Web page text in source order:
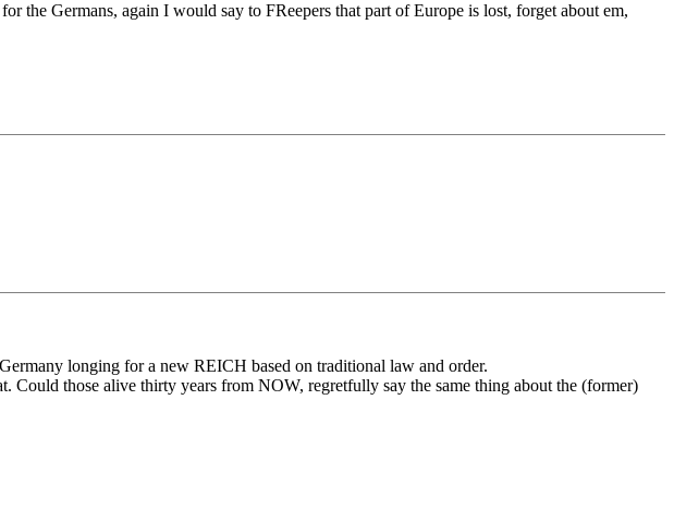
the Germans, again I would say to FReepers that part of Europe is lost, forget about em,
longing for a new REICH based on traditional law and order.
Could those alive thirty years from NOW, regretfully say the same thing about the (former)